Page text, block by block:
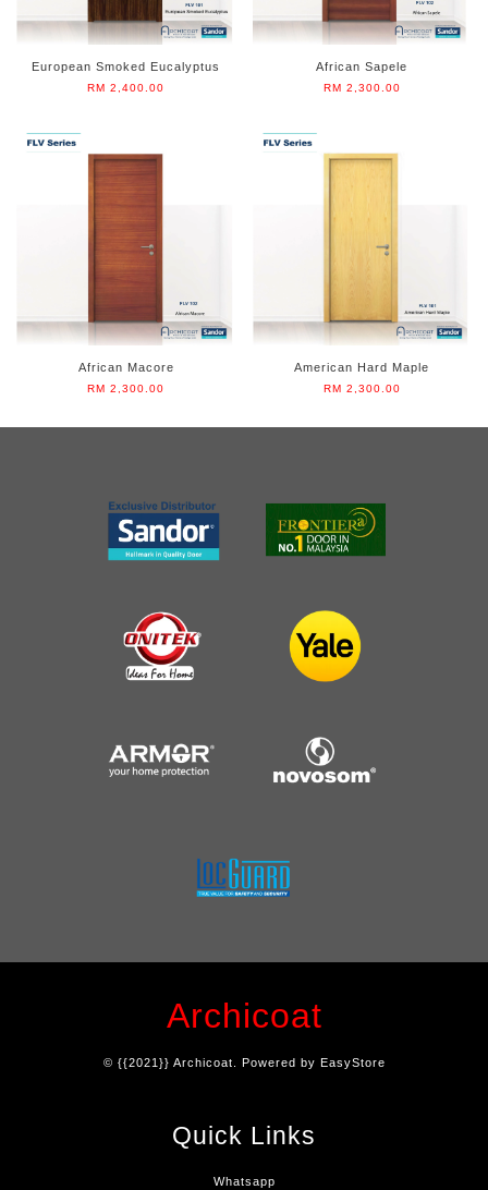
European Smoked Eucalyptus
RM 2,400.00
African Sapele
RM 2,300.00
African Macore
RM 2,300.00
American Hard Maple
RM 2,300.00
Archicoat
© {{2021}} Archicoat. Powered by EasyStore
Quick Links
Whatsapp